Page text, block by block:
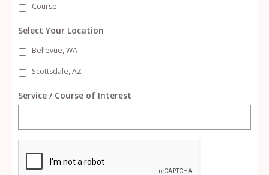
Course
Select Your Location
Bellevue, WA
Scottsdale, AZ
Service / Course of Interest